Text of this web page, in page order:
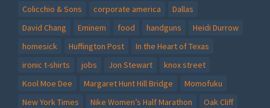
Colicchio & Sons
corporate america
Dallas
David Chang
Eminem food handguns
Heidi Durrow
homesick
Huffington Post
In the Heart of Texas
ironic t-shirts
jobs Jon Stewart
knox street
Kool Moe Dee
Margaret Hunt Hill Bridge
Momofuku
New York Times
Nike Women’s Half Marathon
Oak Cliff